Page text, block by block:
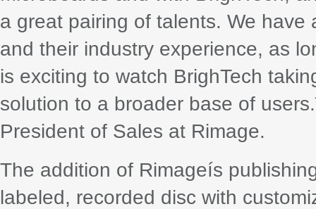
a great pairing of talents. We
and their industry experience, as
is exciting to watch BrighTech
solution to a broader base of
President of Sales at Rimage.
The addition of Rimageís
labeled, recorded disc with